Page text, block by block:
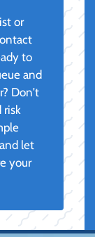
or
to
and
Don't
risk
let
your